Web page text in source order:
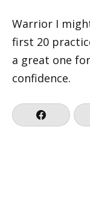
Warrior I
first 20
a great one
confidence.